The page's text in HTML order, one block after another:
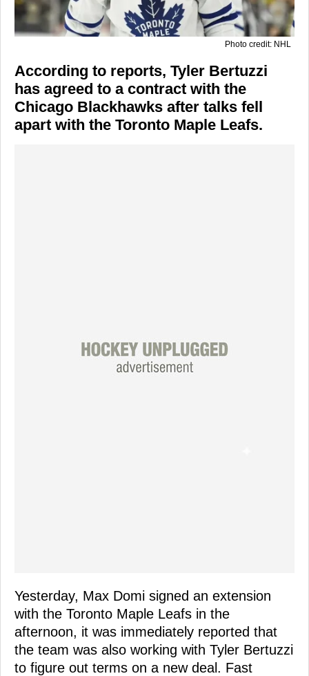
Photo credit: NHL
According to reports, Tyler Bertuzzi
has agreed to a contract with the
Chicago Blackhawks after talks fell
apart with the Toronto Maple Leafs.
Yesterday, Max Domi signed an extension
with the Toronto Maple Leafs in the
afternoon, it was immediately reported that
the team was also working with Tyler Bertuzzi
to figure out terms on a new deal. Fast